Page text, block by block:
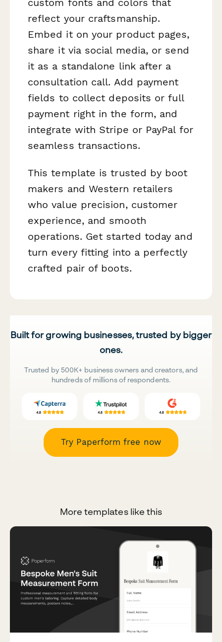
reflect your craftsmanship.
Embed it on your product pages,
share it via social media, or send
it as a standalone link after a
consultation call. Add payment
fields to collect deposits or full
payment right in the form, and
integrate with Stripe or PayPal for
seamless transactions.
This template is trusted by boot
makers and Western retailers
who value precision, customer
experience, and smooth
operations. Get started today and
turn every fitting into a perfectly
crafted pair of boots.
Built for growing businesses, trusted by bigger
ones.
Trusted by 500K+ business owners and creators, and
hundreds of millions of respondents.
Try Paperform free now
More templates like this